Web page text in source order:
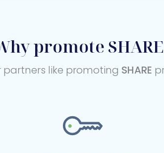
promote
partners like promoting SHARE